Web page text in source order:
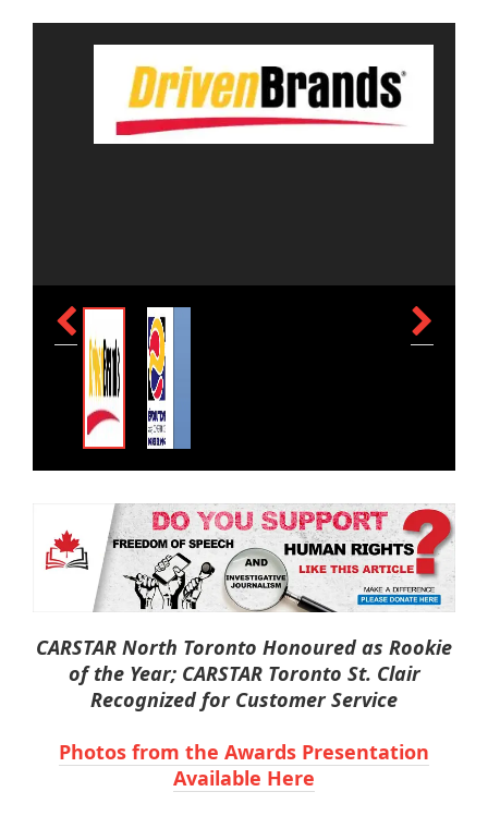
CARSTAR North Toronto Honoured as Rookie
of the Year; CARSTAR Toronto St. Clair
Recognized for Customer Service
Photos from the Awards Presentation
Available Here